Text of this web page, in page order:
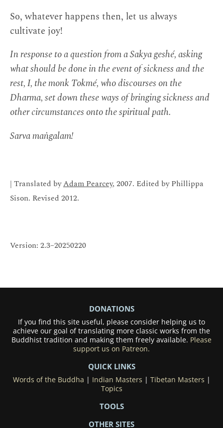
So, whatever happens then, let us always
cultivate joy!
In response to a question from a Sakya geshé, asking
what should be done in the event of sickness and the
rest, I, the monk Tokmé, who discourses on the
Dharma, set down these ways of bringing sickness and
other circumstances onto the spiritual path.
Sarva maṅgalam!
| Translated byAdam Pearcey, 2007. Edited by Phillippa
Sison. Revised 2012.
Version: 2.3–20250220
DONATIONS
If you find this site useful, please consider helping us to
achieve our goal of translating more classic works from the
Buddhist tradition and making them freely available. Please
support us on Patreon.
QUICK LINKS
Words of the Buddha | Indian Masters | Tibetan Masters |
Topics
TOOLS
OTHER SITES